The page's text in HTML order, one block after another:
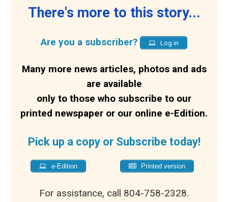
There's more to this story...
Are you a subscriber? Log in
Many more news articles, photos and ads
are available
only to those who subscribe to our
printed newspaper or our online e-Edition.
Pick up a copy or Subscribe today!
e-Edition Printed version
For assistance, call 804-758-2328.